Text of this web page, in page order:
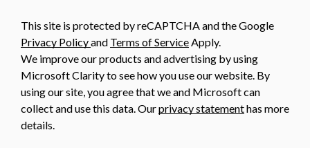
This site is protected by reCAPTCHA and the Google
Privacy Policyand Terms of ServiceApply.
We improve our products and advertising by using
Microsoft Clarity to see how you use our website. By
using our site, you agree that we and Microsoft can
collect and use this data. Ourprivacy statementhas more
details.